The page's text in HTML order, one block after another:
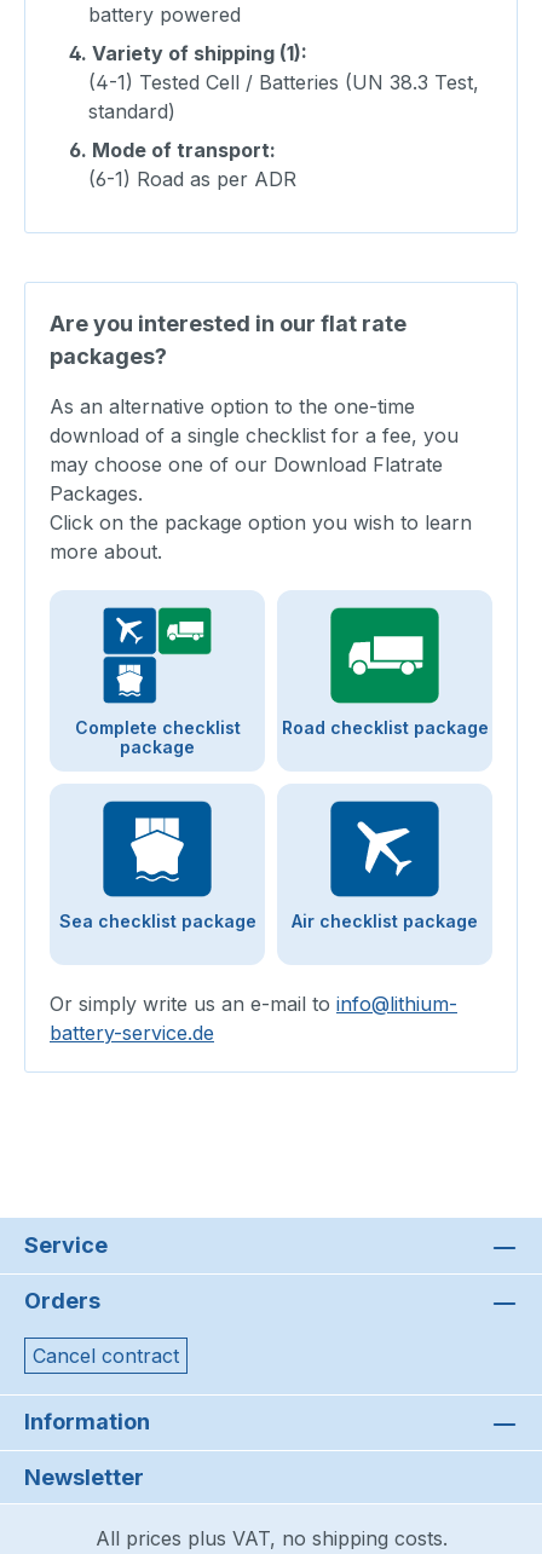
battery powered
4. Variety of shipping (1):
(4-1) Tested Cell / Batteries (UN 38.3 Test,
standard)
6. Mode of transport:
(6-1) Road as per ADR
Are you interested in our flat rate
packages?
As an alternative option to the one-time
download of a single checklist for a fee, you
may choose one of our Download Flatrate
Packages.
Click on the package option you wish to learn
more about.
Complete checklist
package
Road checklist package
Sea checklist package Air checklist package
Or simply write us an e-mail to info@lithium-
battery-service.de
Service
Orders
Cancel contract
Information
Newsletter
All prices plus VAT, no shipping costs.